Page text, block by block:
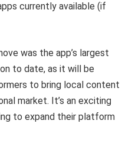
currently available (if
was the app’s largest
to date, as it will be
to bring local content
market. It’s an exciting
to expand their platform